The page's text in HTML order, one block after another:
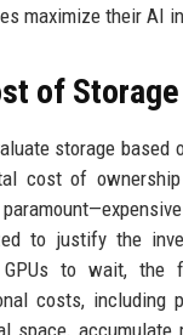
maximize their AI
of Storage
storage based
cost of
to justify the
GPUs to wait, the
costs, including